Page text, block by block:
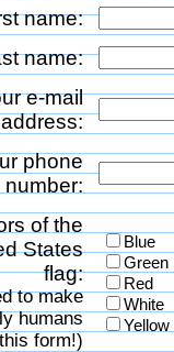
name:
name:
e-mail
address:
phone
number:
of the
States
flag:
to make
humans
form!)
Blue
Green
Red
White
Yellow